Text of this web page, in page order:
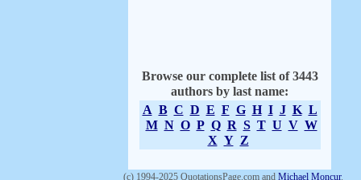
Browse our complete list of 3443
authors by last name:
A B C D E F G H I J K L
M N O P Q R S T U V W
X Y Z
(c) 1994-2025 QuotationsPage.com and Michael Moncur.